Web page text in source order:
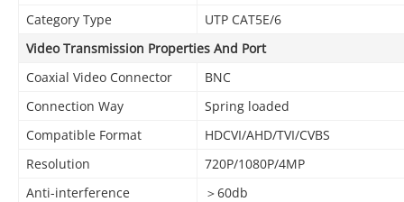
Category Type
UTP CAT5E/6
Video Transmission Properties And Port
Coaxial Video Connector
BNC
Connection Way
Spring loaded
Compatible Format
HDCVI/AHD/TVI/CVBS
Resolution
720P/1080P/4MP
Anti-interference
＞60db